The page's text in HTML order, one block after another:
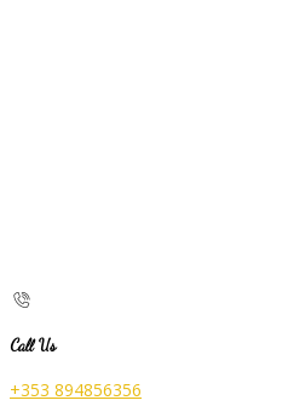
Call Us
+353 894856356